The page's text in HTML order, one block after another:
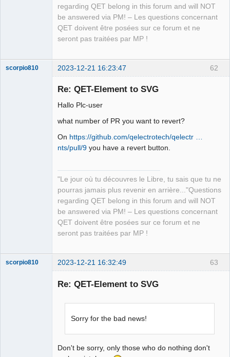
regarding QET belong in this forum and will NOT
be answered via PM! – Les questions concernant
QET doivent être posées sur ce forum et ne
seront pas traitées par MP !
62
scorpio810 2023-12-21 16:23:47
Re: QET-Element to SVG
Hallo Plc-user
what number of PR you want to revert?
On https://github.com/qelectrotech/qelectr …
nts/pull/9 you have a revert button.
"Le jour où tu découvres le Libre, tu sais que tu ne
pourras jamais plus revenir en arrière..."Questions
regarding QET belong in this forum and will NOT
be answered via PM! – Les questions concernant
QET doivent être posées sur ce forum et ne
seront pas traitées par MP !
63
scorpio810 2023-12-21 16:32:49
Re: QET-Element to SVG
Sorry for the bad news!
Don't be sorry, only those who do nothing don't